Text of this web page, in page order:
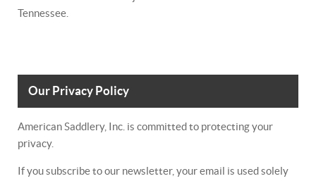
Tennessee.
Our Privacy Policy
American Saddlery, Inc. is committed to protecting your
privacy.
If you subscribe to our newsletter, your email is used solely